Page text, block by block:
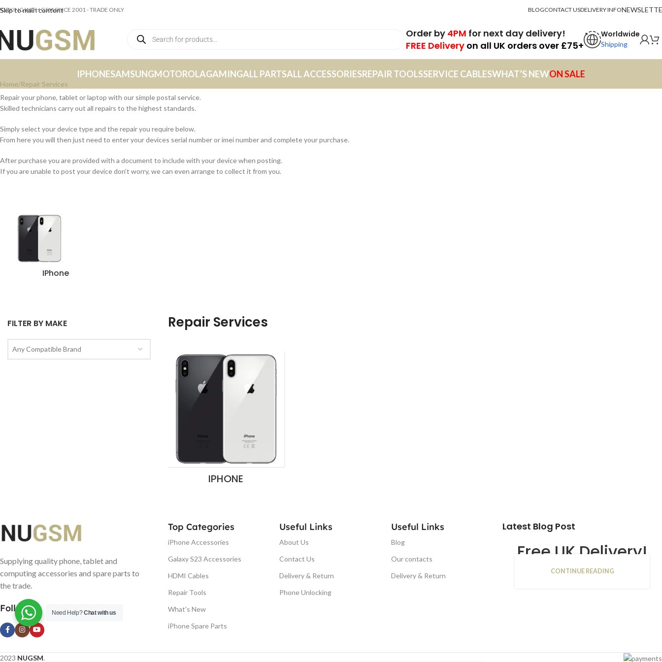
Skip to main content
WITH GSM SINCE 2001 - TRADE ONLY BLOGCONTACT USDELIVERY INFO
Order by 4PM for next day delivery!
FREE Delivery on all UK orders over £75+
Worldwide
Shipping
IPHONESAMSUNGMOTOROLAGAMINGALL PARTSALL ACCESSORIESREPAIR TOOLSSERVICE CABLESWHAT’S NEWON SALE
Home Repair Services
Repair your phone, tablet or laptop with our simple postal service.
Skilled technicians carry out all repairs to the highest standards.
Simply select your device type and the repair you require below.
From here you will then just need to enter your devices serial number or imei number and complete your purchase.
After purchase you are provided with a document to include with your device when posting.
If you are unable to post your device don’t worry, we can even arrange to collect it from you.
IPhone
FILTER BY MAKE
Any Compatible Brand
Repair Services
IPHONE
Supplying quality phone, tablet and
computing accessories and spare parts to
the trade.
Follow us
Top Categories
iPhone Accessories
Galaxy S23 Accessories
HDMI Cables
Repair Tools
What's New
iPhone Spare Parts
Useful Links
About Us
Contact Us
Delivery & Return
Phone Unlocking
Useful Links
Blog
Our contacts
Delivery & Return
Latest Blog Post
Free UK Delivery!
16
CONTINUE READING
2023 NUGSM.
Need Help?Chat with us